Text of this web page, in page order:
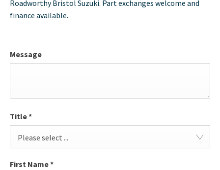
Roadworthy Bristol Suzuki. Part exchanges welcome and
finance available.
Message
Title*
Please select ...
First Name*